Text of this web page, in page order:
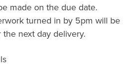
made on the due date.
turned in by 5pm will be
next day delivery.